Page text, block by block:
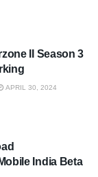
II Season 3
APRIL 30, 2024
India Beta